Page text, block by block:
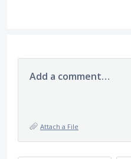
Add a comment…
Attach a File